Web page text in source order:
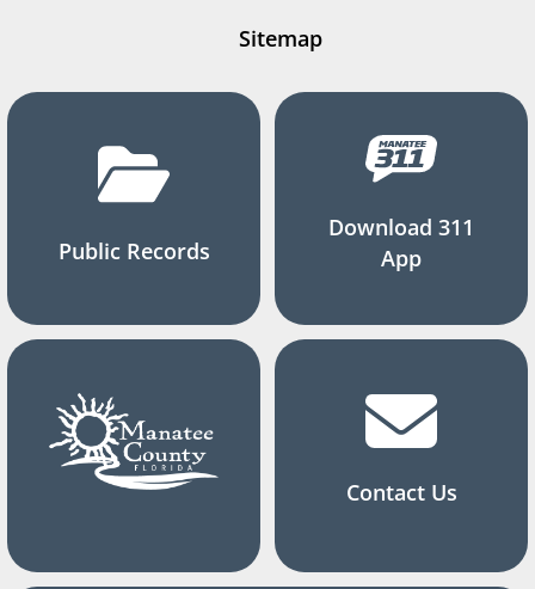
Sitemap
Public Records
Download 311
App
Contact Us